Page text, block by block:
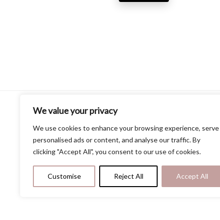
We value your privacy
We use cookies to enhance your browsing experience, serve
personalised ads or content, and analyse our traffic. By
clicking "Accept All", you consent to our use of cookies.
Customise Reject All Accept All
Our Website
Home
Privacy Policy
Terms and Conditions
Contact Us
About Us